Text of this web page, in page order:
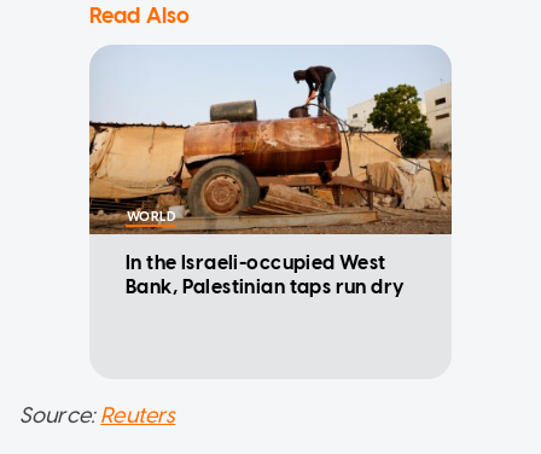
Read Also
WORLD
In the Israeli-occupied West
Bank, Palestinian taps run dry
Source:Reuters